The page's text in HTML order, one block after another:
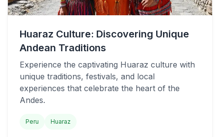
Huaraz Culture: Discovering Unique
Andean Traditions
Experience the captivating Huaraz culture with
unique traditions, festivals, and local
experiences that celebrate the heart of the
Andes.
Peru Huaraz